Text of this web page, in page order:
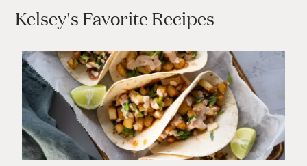
Kelsey's Favorite Recipes